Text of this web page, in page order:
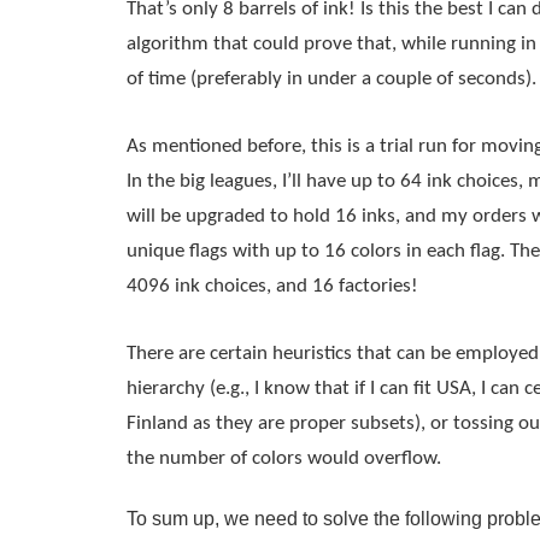
That’s only 8 barrels of ink! Is this the best I can
algorithm that could prove that, while running in
of time (preferably in under a couple of seconds).
As mentioned before, this is a trial run for
In the big leagues, I’ll have up to 64 ink choices,
will be upgraded to hold 16 inks, and my orders
unique flags with up to 16 colors in each flag.
4096 ink choices, and 16 factories!
There are certain heuristics that can be
hierarchy (e.g., I know that if I can fit USA, I can
Finland as they are proper subsets), or tossing
the number of colors would overflow.
To sum up, we need to solve the following